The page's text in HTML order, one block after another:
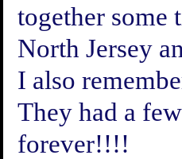
together some
North Jersey
I also
They had a
forever!!!!